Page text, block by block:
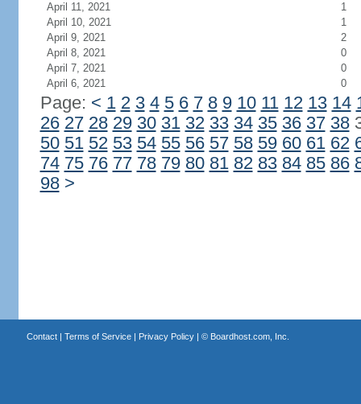
April 11, 2021
1
April 10, 2021
1
April 9, 2021
2
April 8, 2021
0
April 7, 2021
0
April 6, 2021
0
Page: < 1 2 3 4 5 6 7 8 9 10 11 12 13 14
26 27 28 29 30 31 32 33 34 35 36 37 38
50 51 52 53 54 55 56 57 58 59 60 61 62
74 75 76 77 78 79 80 81 82 83 84 85 86
98 >
Contact| Terms of Service| Privacy Policy| © Boardhost.com, Inc.